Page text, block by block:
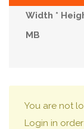
You are not
Login in